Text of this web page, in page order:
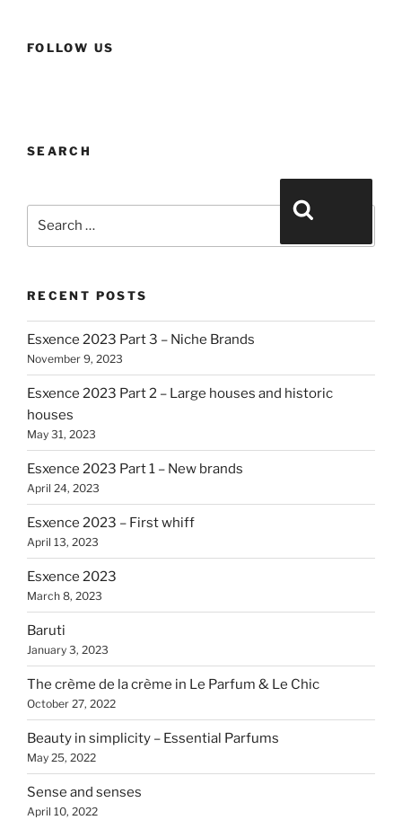
FOLLOW US
SEARCH
RECENT POSTS
Esxence 2023 Part 3 – Niche Brands
November 9, 2023
Esxence 2023 Part 2 – Large houses and historic
houses
May 31, 2023
Esxence 2023 Part 1 – New brands
April 24, 2023
Esxence 2023 – First whiff
April 13, 2023
Esxence 2023
March 8, 2023
Baruti
January 3, 2023
The crème de la crème in Le Parfum & Le Chic
October 27, 2022
Beauty in simplicity – Essential Parfums
May 25, 2022
Sense and senses
April 10, 2022